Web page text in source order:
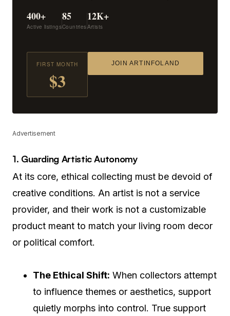
400+
Active listings
85
Countries
12K+
Artists
FIRST MONTH
$3
JOIN ARTINFOLAND
Advertisement
1. Guarding Artistic Autonomy
At its core, ethical collecting must be devoid of
creative conditions. An artist is not a service
provider, and their work is not a customizable
product meant to match your living room decor
or political comfort.
The Ethical Shift: When collectors attempt
to influence themes or aesthetics, support
quietly morphs into control. True support